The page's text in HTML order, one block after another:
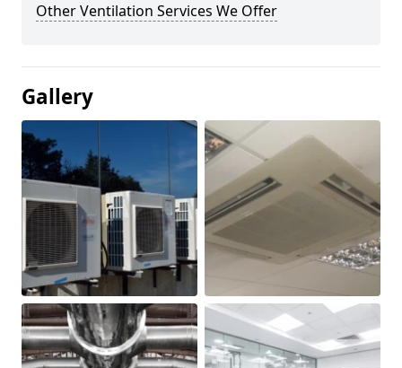
Other Ventilation Services We Offer
Gallery